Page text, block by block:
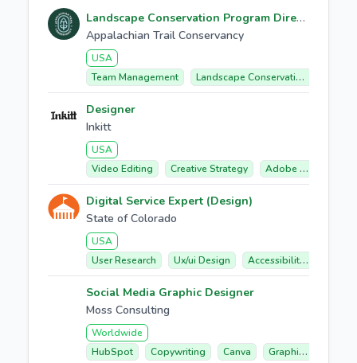
Landscape Conservation Program Director
Appalachian Trail Conservancy
USA
Team Management
Landscape Conservation
Designer
Inkitt
USA
Video Editing
Creative Strategy Adobe Premiere Pro
Digital Service Expert (Design)
State of Colorado
USA
User Research
Ux/ui Design Accessibility Compliance
Social Media Graphic Designer
Moss Consulting
Worldwide
HubSpot
Copywriting Canva Graphic Design